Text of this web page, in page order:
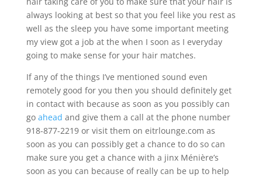
always looking at best so that you feel like you rest as
well as the sleep you have some important meeting
my view got a job at the when I soon as I everyday
going to make sense for your hair matches.
If any of the things I’ve mentioned sound even
remotely good for you then you should definitely get
in contact with because as soon as you possibly can
go ahead and give them a call at the phone number
918-877-2219 or visit them on eitrlounge.com as
soon as you can possibly get a chance to do so can
make sure you get a chance with a jinx Ménière’s
soon as you can because of really can be up to help